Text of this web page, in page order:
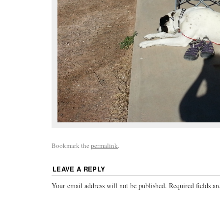
Bookmark the permalink.
LEAVE A REPLY
Your email address will not be published. Required fields